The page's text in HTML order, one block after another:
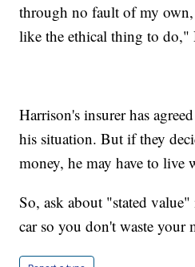
through no fault of my own,
like the ethical thing to do,"
Harrison's insurer has
his situation. But if they
money, he may have to live
So, ask about "stated
car so you don't waste your